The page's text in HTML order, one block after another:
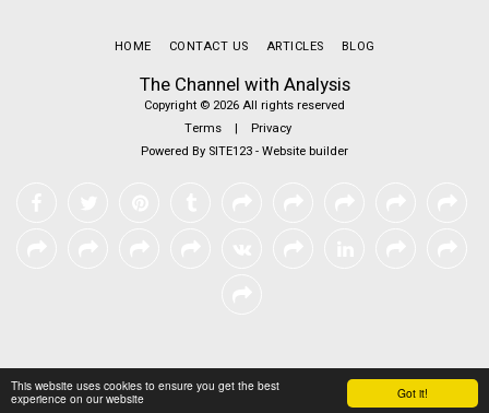
Got it!
This website uses cookies to ensure you get the best
experience on our website
The Channel with Analysis
Copyright © 2026 All rights reserved
Terms | Privacy
Powered By SITE123-Website builder
HOME CONTACT US ARTICLES BLOG